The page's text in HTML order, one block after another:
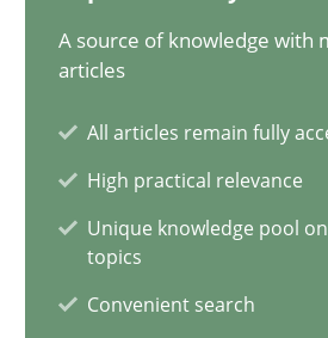
A source of knowledge with
articles
All articles remain fully
High practical relevance
Unique knowledge pool on
topics
Convenient search
Suzanne Robertson
James Robertson